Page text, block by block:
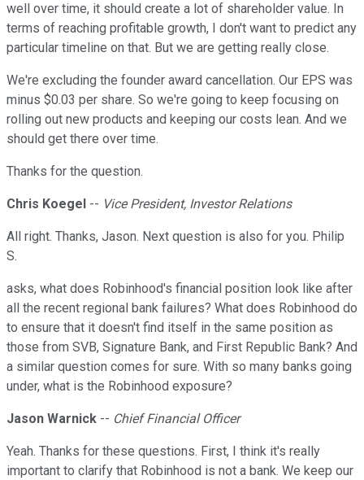
well over time, it should create a lot of shareholder value. In
terms of reaching profitable growth, I don't want to predict any
particular timeline on that. But we are getting really close.
We're excluding the founder award cancellation. Our EPS was
minus $0.03 per share. So we're going to keep focusing on
rolling out new products and keeping our costs lean. And we
should get there over time.
Thanks for the question.
Chris Koegel -- Vice President, Investor Relations
All right. Thanks, Jason. Next question is also for you. Philip
S.
asks, what does Robinhood's financial position look like after
all the recent regional bank failures? What does Robinhood do
to ensure that it doesn't find itself in the same position as
those from SVB, Signature Bank, and First Republic Bank? And
a similar question comes for sure. With so many banks going
under, what is the Robinhood exposure?
Jason Warnick -- Chief Financial Officer
Yeah. Thanks for these questions. First, I think it's really
important to clarify that Robinhood is not a bank. We keep our